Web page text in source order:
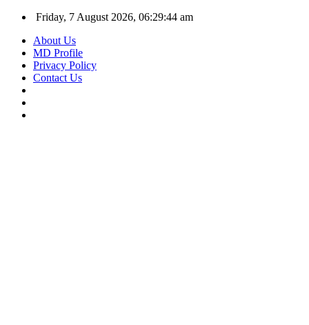
Friday, 7 August 2026, 06:29:44 am
About Us
MD Profile
Privacy Policy
Contact Us